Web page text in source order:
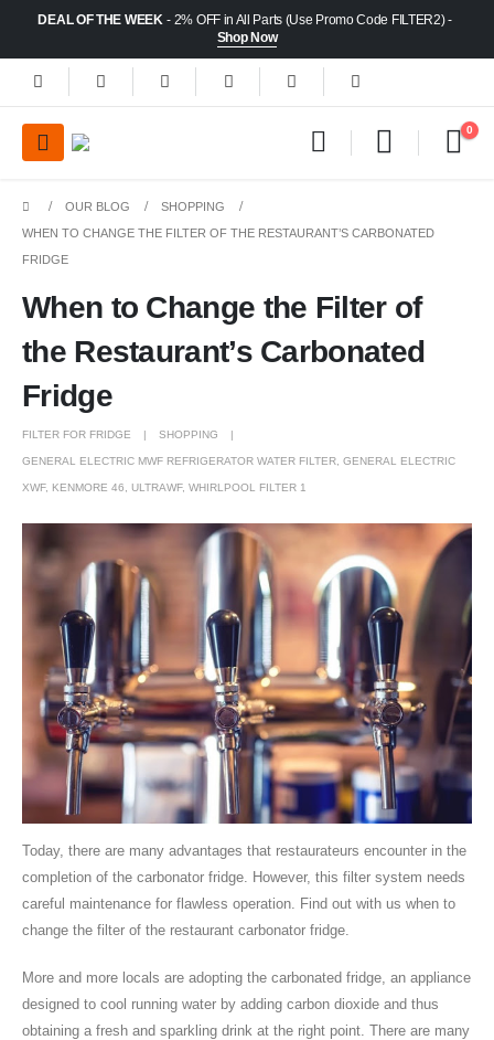
DEAL OF THE WEEK - 2% OFF in All Parts (Use Promo Code FILTER2) -
Shop Now
0
OUR BLOG
SHOPPING
WHEN TO CHANGE THE FILTER OF THE RESTAURANT’S CARBONATED
FRIDGE
When to Change the Filter of
the Restaurant’s Carbonated
Fridge
FILTER FOR FRIDGE SHOPPING
GENERAL ELECTRIC MWF REFRIGERATOR WATER FILTER, GENERAL ELECTRIC
XWF, KENMORE 46, ULTRAWF, WHIRLPOOL FILTER 1
Today, there are many advantages that restaurateurs encounter in the
completion of the carbonator fridge. However, this filter system needs
careful maintenance for flawless operation. Find out with us when to
change the filter of the restaurant carbonator fridge.
More and more locals are adopting the carbonated fridge, an appliance
designed to cool running water by adding carbon dioxide and thus
obtaining a fresh and sparkling drink at the right point. There are many